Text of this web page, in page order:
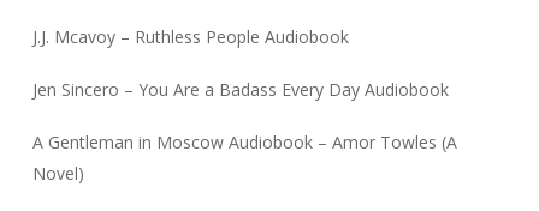
J.J. Mcavoy – Ruthless People Audiobook
Jen Sincero – You Are a Badass Every Day Audiobook
A Gentleman in Moscow Audiobook – Amor Towles (A
Novel)